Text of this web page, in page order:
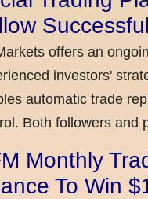
offers an
investors'
automatic trade
Both followers and
Monthly
To Win